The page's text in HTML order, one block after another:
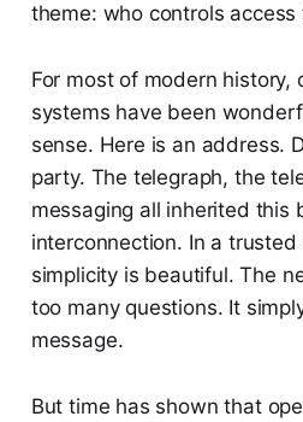
theme: who controls
For most of modern history,
systems have been
sense. Here is an address.
party. The telegraph, the
messaging all inherited this
interconnection. In a
simplicity is beautiful. The
too many questions. It
message.
But time has shown that